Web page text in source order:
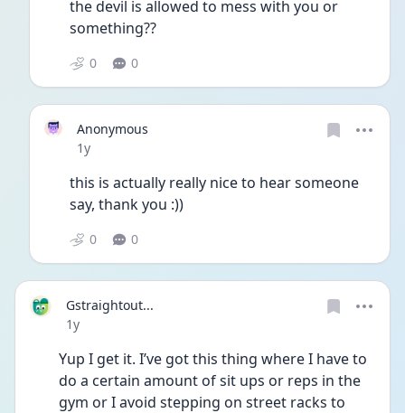
the devil is allowed to mess with you or
something??
0 0
Anonymous
Date posted
1y
this is actually really nice to hear someone
say, thank you :))
0 0
Gstraightout...
Date posted
1y
Yup I get it. I’ve got this thing where I have to
do a certain amount of sit ups or reps in the
gym or I avoid stepping on street racks to